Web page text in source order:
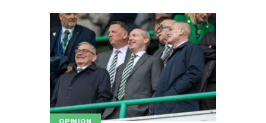
OPINION